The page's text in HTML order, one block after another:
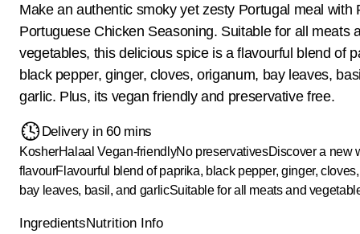
Make an authentic smoky yet zesty Portugal meal with
Portuguese Chicken Seasoning. Suitable for all meats
vegetables, this delicious spice is a flavourful blend of
black pepper, ginger, cloves, origanum, bay leaves,
garlic. Plus, its vegan friendly and preservative free.
Delivery in 60 mins
KosherHalaal Vegan-friendlyNo preservativesDiscover a new
flavourFlavourful blend of paprika, black pepper, ginger,
bay leaves, basil, and garlicSuitable for all meats and
IngredientsNutrition Info